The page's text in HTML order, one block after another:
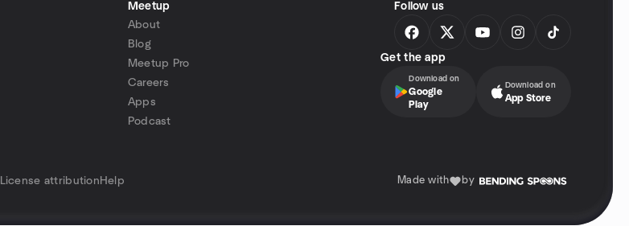
Meetup
About
Blog
Meetup Pro
Careers
Apps
Podcast
Follow us
Get the app
Download on
Google
Play
Download on
App Store
License attribution Help Made with by